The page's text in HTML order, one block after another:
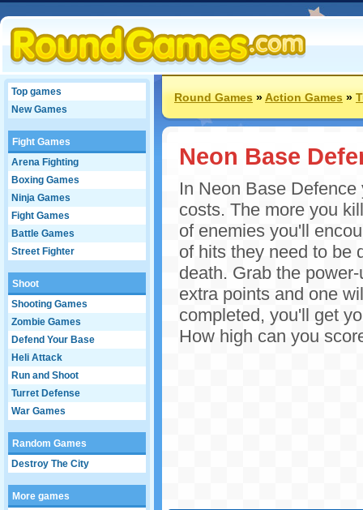
Top games
New Games
Fight Games
Arena Fighting
Boxing Games
Ninja Games
Fight Games
Battle Games
Street Fighter
Shoot
Shooting Games
Zombie Games
Defend Your Base
Heli Attack
Run and Shoot
Turret Defense
War Games
Random Games
Destroy The City
More games
Round Games»Action Games»
Neon Base
In Neon Base
costs. The more you
of enemies you'll
of hits they need to be
death. Grab the
extra points and one
completed, you'll get
How high can you